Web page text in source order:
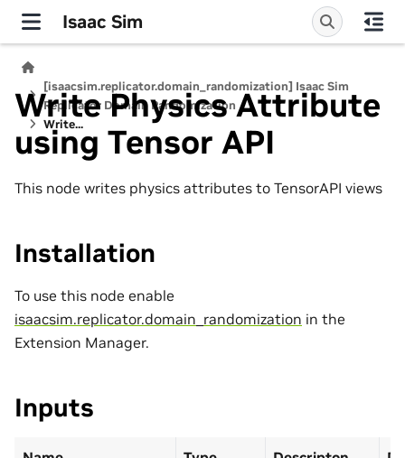
Isaac Sim
[isaacsim.replicator.domain_randomization] Isaac Sim
Replicator Domain Randomization
Write...
Write Physics Attribute
using Tensor API
This node writes physics attributes to TensorAPI views
Installation
To use this node enable
isaacsim.replicator.domain_randomization in the
Extension Manager.
Inputs